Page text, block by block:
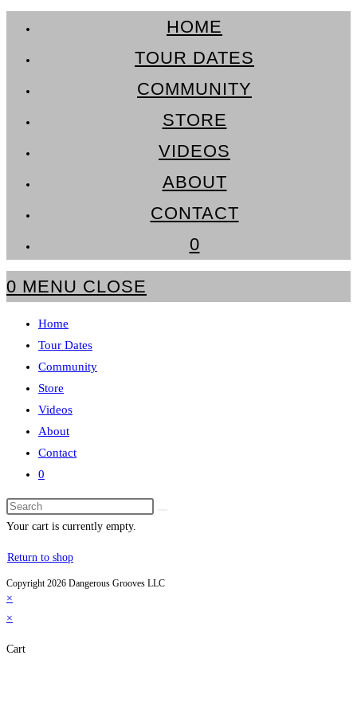
content
HOME
TOUR DATES
COMMUNITY
STORE
VIDEOS
ABOUT
CONTACT
0
0 MENU CLOSE
Home
Tour Dates
Community
Store
Videos
About
Contact
0
Search
this
Your cart is currently empty.
Return to shop
Copyright 2026 Dangerous Grooves LLC
×
×
Cart